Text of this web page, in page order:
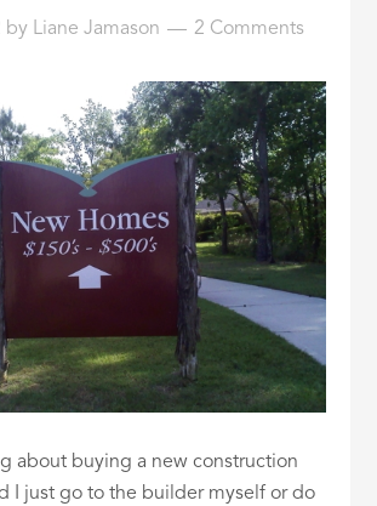
by Liane Jamason 2 Comments
about buying a new construction
I just go to the builder myself or do